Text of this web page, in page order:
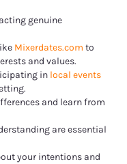
genuine
Mixerdates.com to
and values.
in local events
and learn from
are essential
your intentions and